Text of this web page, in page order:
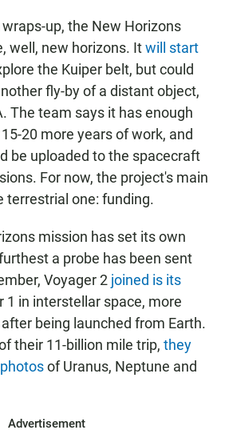
up, the New Horizons
well, new horizons. Itwill start
the Kuiper belt, but could
fly-by of a distant object,
The team says it has enough
20 more years of work, and
be uploaded to the spacecraft
For now, the project's main
terrestrial one: funding.
mission has set its own
a probe has been sent
Voyager 2 joined is its
1 in interstellar space, more
being launched from Earth.
their 11-billion mile trip, they
of Uranus, Neptune and
Advertisement